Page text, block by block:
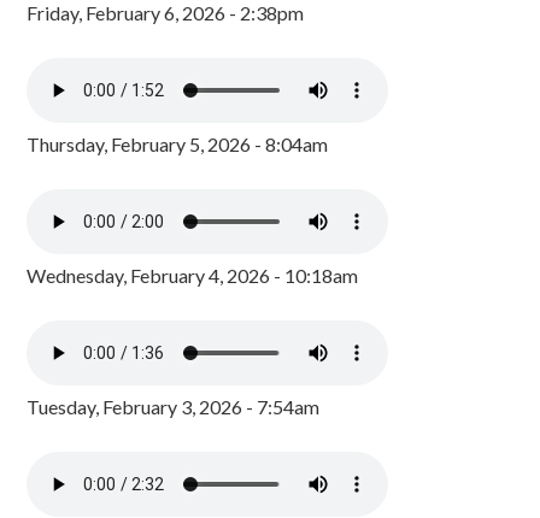
Friday, February 6, 2026 - 2:38pm
Thursday, February 5, 2026 - 8:04am
Wednesday, February 4, 2026 - 10:18am
Tuesday, February 3, 2026 - 7:54am